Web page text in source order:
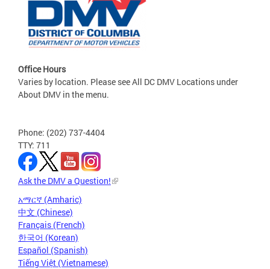
Office Hours
Varies by location. Please see All DC DMV Locations under
About DMV in the menu.
Phone: (202) 737-4404
TTY: 711
Ask the DMV a Question!
አማርኛ (Amharic)
中文 (Chinese)
Français (French)
한국어 (Korean)
Español (Spanish)
Tiếng Việt (Vietnamese)